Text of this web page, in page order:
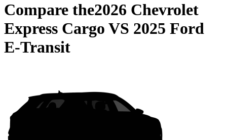
Compare the2026 Chevrolet
Express Cargo VS 2025 Ford
E-Transit